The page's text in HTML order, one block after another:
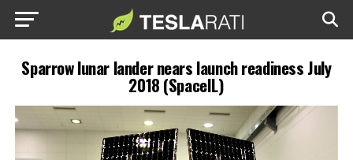
Sparrow lunar lander nears launch readiness July
2018 (SpaceIL)